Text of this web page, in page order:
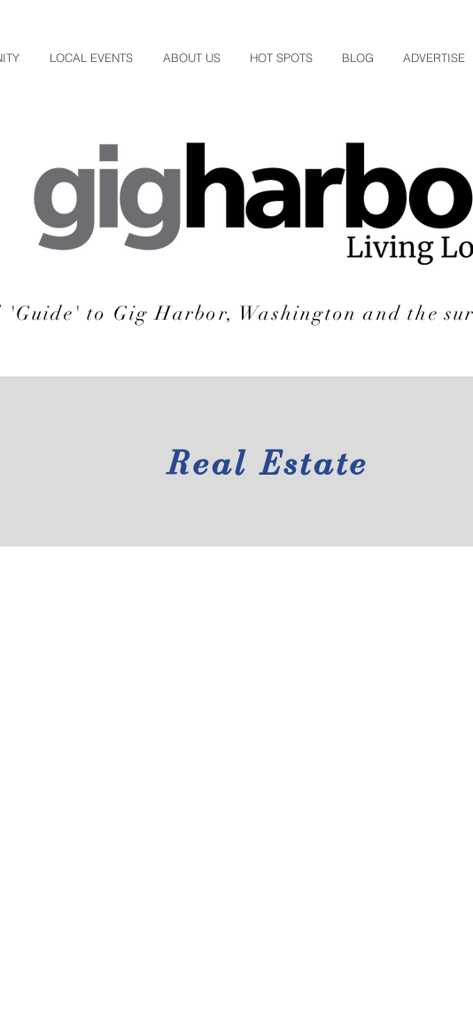
LOCAL EVENTS ABOUT US HOT SPOTS BLOG ADVERTISE
'Guide' to Gig Harbor, Washington and the
Real Estate